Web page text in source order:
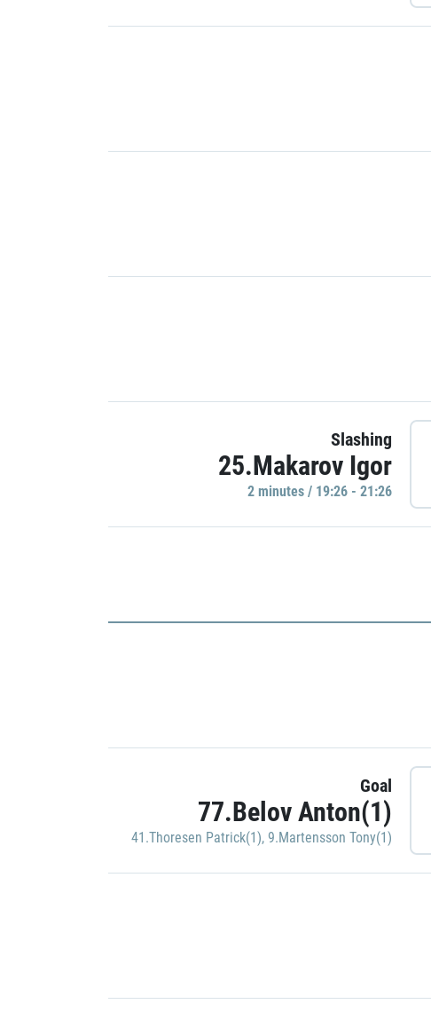
Slashing
25.Makarov Igor
2 minutes / 19:26 - 21:26
Goal
77.Belov Anton(1)
41.Thoresen Patrick(1), 9.Martensson Tony(1)